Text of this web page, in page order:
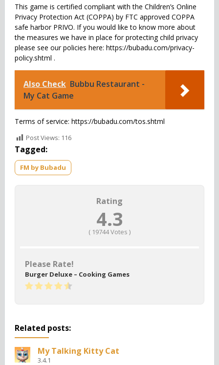
This game is certified compliant with the Children’s Online
Privacy Protection Act (COPPA) by FTC approved COPPA
safe harbor PRIVO. If you would like to know more about
the measures we have in place for protecting child privacy
please see our policies here: https://bubadu.com/privacy-
policy.shtml .
Also Check Bubbu Restaurant -
My Cat Game
Terms of service: https://bubadu.com/tos.shtml
Post Views: 116
Tagged:
FM by Bubadu
Rating
4.3
( 19744Votes )
Please Rate!
Burger Deluxe – Cooking Games
Related posts:
My Talking Kitty Cat
3.4.1